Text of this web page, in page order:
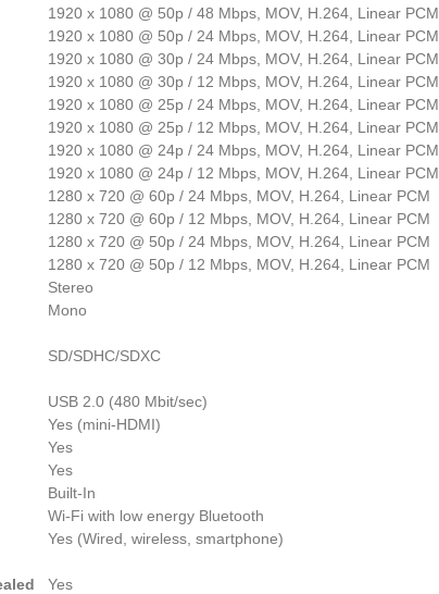
1920 x 1080 @ 50p / 48 Mbps, MOV, H.264, Linear PCM
1920 x 1080 @ 50p / 24 Mbps, MOV, H.264, Linear PCM
1920 x 1080 @ 30p / 24 Mbps, MOV, H.264, Linear PCM
1920 x 1080 @ 30p / 12 Mbps, MOV, H.264, Linear PCM
1920 x 1080 @ 25p / 24 Mbps, MOV, H.264, Linear PCM
1920 x 1080 @ 25p / 12 Mbps, MOV, H.264, Linear PCM
1920 x 1080 @ 24p / 24 Mbps, MOV, H.264, Linear PCM
1920 x 1080 @ 24p / 12 Mbps, MOV, H.264, Linear PCM
1280 x 720 @ 60p / 24 Mbps, MOV, H.264, Linear PCM
1280 x 720 @ 60p / 12 Mbps, MOV, H.264, Linear PCM
1280 x 720 @ 50p / 24 Mbps, MOV, H.264, Linear PCM
1280 x 720 @ 50p / 12 Mbps, MOV, H.264, Linear PCM
Stereo
Mono
SD/SDHC/SDXC
USB 2.0 (480 Mbit/sec)
Yes (mini-HDMI)
Yes
Yes
Built-In
Wi-Fi with low energy Bluetooth
Yes (Wired, wireless, smartphone)
Yes